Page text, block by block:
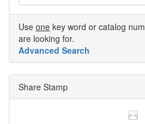
Use one key word or catalog
are looking for.
Advanced Search
Share Stamp